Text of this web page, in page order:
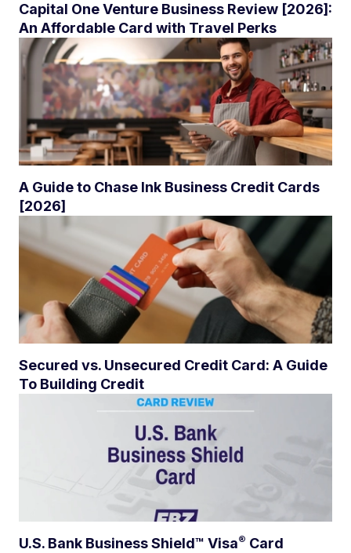
Capital One Venture Business Review [2026]:
An Affordable Card with Travel Perks
A Guide to Chase Ink Business Credit Cards
[2026]
Secured vs. Unsecured Credit Card: A Guide
To Building Credit
U.S. Bank Business Shield™ Visa® Card